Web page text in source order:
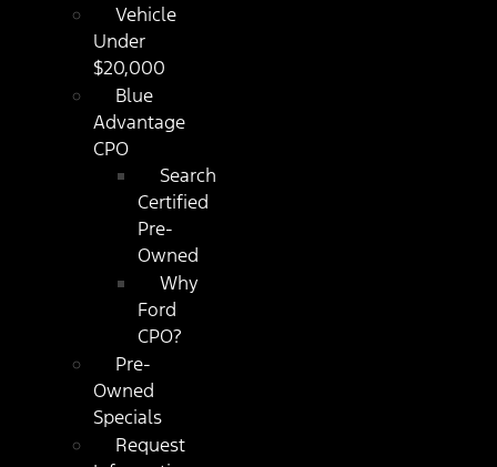
Vehicle
Under
$20,000
Blue
Advantage
CPO
Search
Certified
Pre-
Owned
Why
Ford
CPO?
Pre-
Owned
Specials
Request